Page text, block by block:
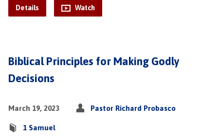
Details Watch
Biblical Principles for Making Godly
Decisions
March 19, 2023 Pastor Richard Probasco
1 Samuel